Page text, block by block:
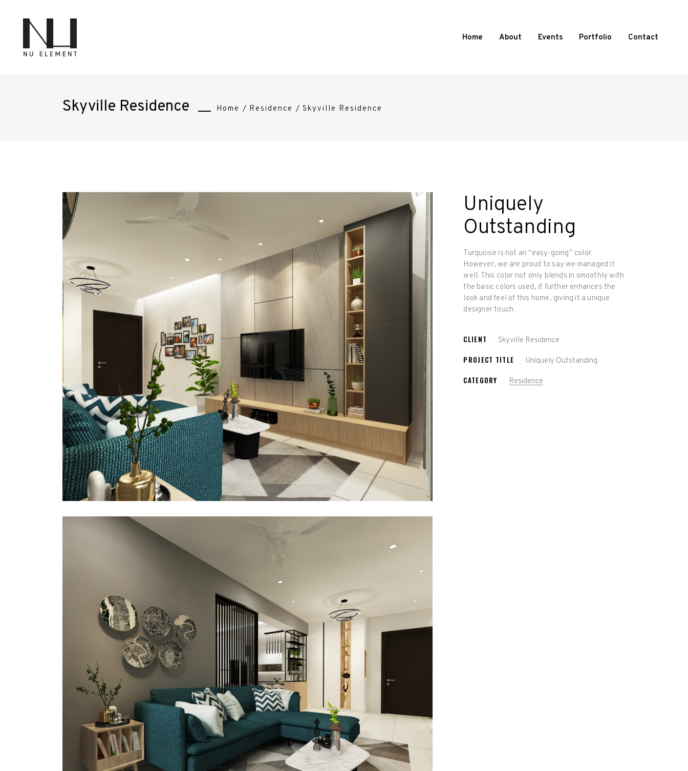
Home About Events Portfolio Contact
Skyville Residence Home / Residence / Skyville Residence
Uniquely
Outstanding
Turquoise is not an “easy-going” color.
However, we are proud to say we managed it
well. This color not only blends in smoothly with
the basic colors used, it further enhances the
look and feel of this home, giving it a unique
designer touch.
CLIENT Skyville Residence
PROJECT TITLE Uniquely Outstanding
CATEGORY Residence